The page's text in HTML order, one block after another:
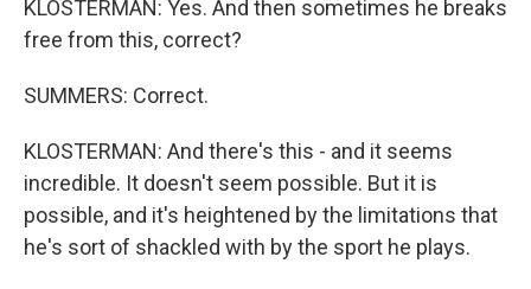
KLOSTERMAN: Yes. And then sometimes he breaks
free from this, correct?
SUMMERS: Correct.
KLOSTERMAN: And there's this - and it seems
incredible. It doesn't seem possible. But it is
possible, and it's heightened by the limitations that
he's sort of shackled with by the sport he plays.